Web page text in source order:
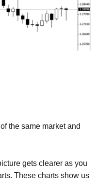
the same market and
gets clearer as you
These charts show us